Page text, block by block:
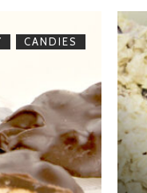
CANDIES